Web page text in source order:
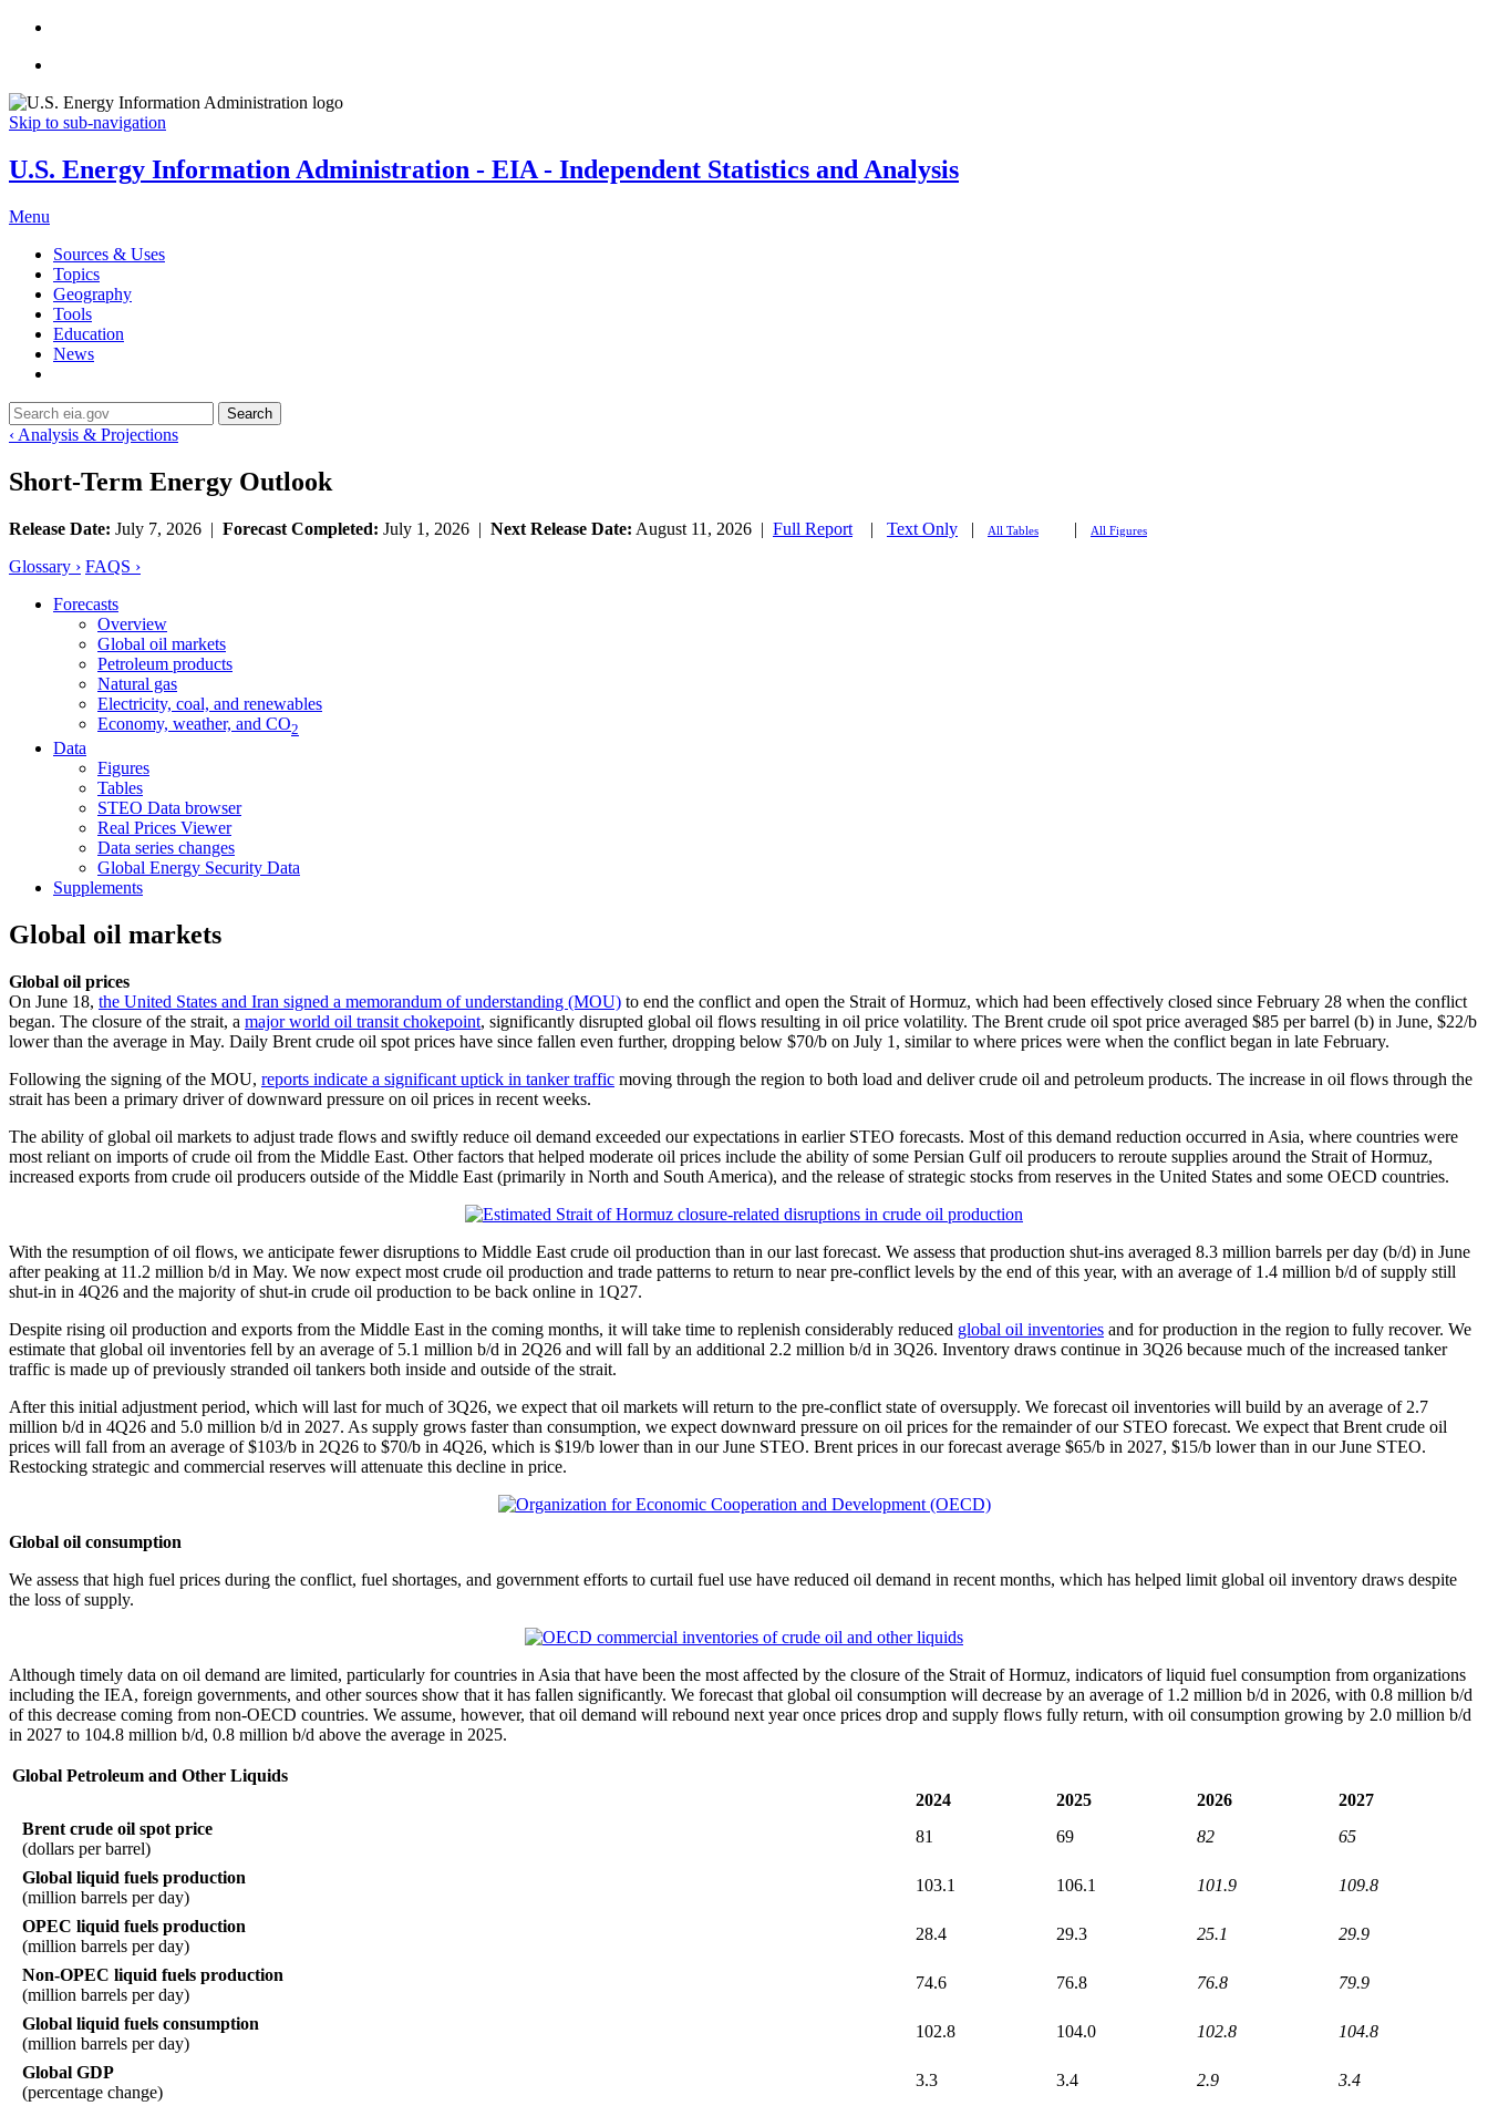
Skip to sub-navigation
U.S. Energy Information Administration - EIA - Independent Statistics and Analysis
Menu
Sources & Uses
Topics
Geography
Tools
Education
News
Search
‹ Analysis & Projections
Short-Term Energy Outlook
Release Date: July 7, 2026 | Forecast Completed: July 1, 2026 | Next Release Date: August 11, 2026 | Full Report | Text Only | All Tables | All Figures
Glossary › FAQS ›
Forecasts
Overview
Global oil markets
Petroleum products
Natural gas
Electricity, coal, and renewables
Economy, weather, and CO2
Data
Figures
Tables
STEO Data browser
Real Prices Viewer
Data series changes
Global Energy Security Data
Supplements
Global oil markets
Global oil prices
On June 18, the United States and Iran signed a memorandum of understanding (MOU) to end the conflict and open the Strait of Hormuz, which had been effectively closed since February 28 when the conflict
began. The closure of the strait, a major world oil transit chokepoint, significantly disrupted global oil flows resulting in oil price volatility. The Brent crude oil spot price averaged $85 per barrel (b) in June, $22/b
lower than the average in May. Daily Brent crude oil spot prices have since fallen even further, dropping below $70/b on July 1, similar to where prices were when the conflict began in late February.
Following the signing of the MOU, reports indicate a significant uptick in tanker traffic moving through the region to both load and deliver crude oil and petroleum products. The increase in oil flows through the
strait has been a primary driver of downward pressure on oil prices in recent weeks.
The ability of global oil markets to adjust trade flows and swiftly reduce oil demand exceeded our expectations in earlier STEO forecasts. Most of this demand reduction occurred in Asia, where countries were
most reliant on imports of crude oil from the Middle East. Other factors that helped moderate oil prices include the ability of some Persian Gulf oil producers to reroute supplies around the Strait of Hormuz,
increased exports from crude oil producers outside of the Middle East (primarily in North and South America), and the release of strategic stocks from reserves in the United States and some OECD countries.
With the resumption of oil flows, we anticipate fewer disruptions to Middle East crude oil production than in our last forecast. We assess that production shut-ins averaged 8.3 million barrels per day (b/d) in June
after peaking at 11.2 million b/d in May. We now expect most crude oil production and trade patterns to return to near pre-conflict levels by the end of this year, with an average of 1.4 million b/d of supply still
shut-in in 4Q26 and the majority of shut-in crude oil production to be back online in 1Q27.
Despite rising oil production and exports from the Middle East in the coming months, it will take time to replenish considerably reduced global oil inventories and for production in the region to fully recover. We
estimate that global oil inventories fell by an average of 5.1 million b/d in 2Q26 and will fall by an additional 2.2 million b/d in 3Q26. Inventory draws continue in 3Q26 because much of the increased tanker
traffic is made up of previously stranded oil tankers both inside and outside of the strait.
After this initial adjustment period, which will last for much of 3Q26, we expect that oil markets will return to the pre-conflict state of oversupply. We forecast oil inventories will build by an average of 2.7
million b/d in 4Q26 and 5.0 million b/d in 2027. As supply grows faster than consumption, we expect downward pressure on oil prices for the remainder of our STEO forecast. We expect that Brent crude oil
prices will fall from an average of $103/b in 2Q26 to $70/b in 4Q26, which is $19/b lower than in our June STEO. Brent prices in our forecast average $65/b in 2027, $15/b lower than in our June STEO.
Restocking strategic and commercial reserves will attenuate this decline in price.
Global oil consumption
We assess that high fuel prices during the conflict, fuel shortages, and government efforts to curtail fuel use have reduced oil demand in recent months, which has helped limit global oil inventory draws despite
the loss of supply.
Although timely data on oil demand are limited, particularly for countries in Asia that have been the most affected by the closure of the Strait of Hormuz, indicators of liquid fuel consumption from organizations
including the IEA, foreign governments, and other sources show that it has fallen significantly. We forecast that global oil consumption will decrease by an average of 1.2 million b/d in 2026, with 0.8 million b/d
of this decrease coming from non-OECD countries. We assume, however, that oil demand will rebound next year once prices drop and supply flows fully return, with oil consumption growing by 2.0 million b/d
in 2027 to 104.8 million b/d, 0.8 million b/d above the average in 2025.
Global Petroleum and Other Liquids
2024
2025 2026
2027
Brent crude oil spot price
(dollars per barrel)
81 69 82 65
Global liquid fuels production
(million barrels per day)
103.1 106.1 101.9 109.8
OPEC liquid fuels production
(million barrels per day)
28.4 29.3 25.1 29.9
Non-OPEC liquid fuels production
(million barrels per day)
74.6 76.8 76.8 79.9
Global liquid fuels consumption
(million barrels per day)
102.8 104.0 102.8 104.8
Global GDP
(percentage change)
3.3 3.4 2.9 3.4